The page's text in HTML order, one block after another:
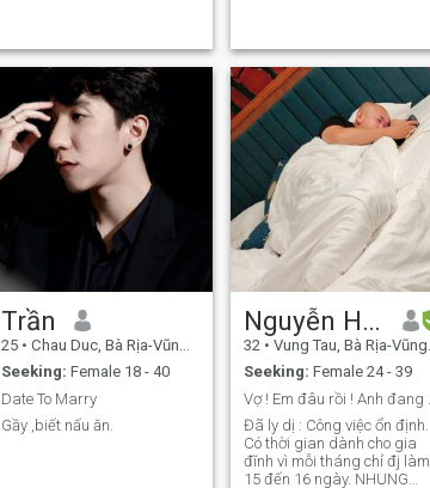
Trần
25 • Chau Duc, Bà Rịa-Vũng Tàu, Vietnam
Seeking: Female 18 - 40
Date To Marry
Gầy ,biết nấu ăn.
Nguyễn Hoàng khánh
32 • Vung Tau, Bà Rịa-Vũng Tàu, Vietnam
Seeking: Female 24 - 39
Đã ly dị : Công việc ổn định.
Có thời gian dành cho gia
đĩnh vì mỗi tháng chỉ đj làm
15 đến 16 ngày. NHUNG